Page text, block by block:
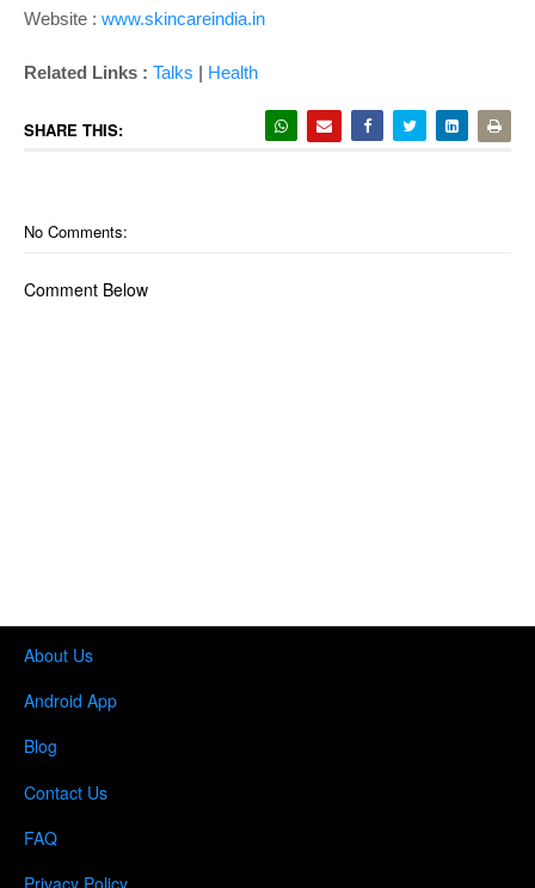
Website : www.skincareindia.in
Related Links : Talks | Health
SHARE THIS:
No Comments:
Comment Below
About Us
Android App
Blog
Contact Us
FAQ
Privacy Policy